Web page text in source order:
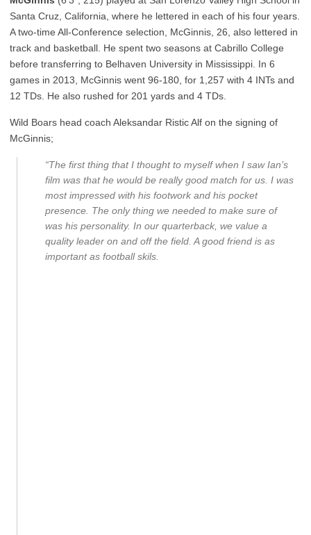
Santa Cruz, California, where he lettered in each of his four years.
A two-time All-Conference selection, McGinnis, 26, also lettered in
track and basketball. He spent two seasons at Cabrillo College
before transferring to Belhaven University in Mississippi. In 6
games in 2013, McGinnis went 96-180, for 1,257 with 4 INTs and
12 TDs. He also rushed for 201 yards and 4 TDs.
Wild Boars head coach Aleksandar Ristic Alf on the signing of
McGinnis;
“The first thing that I thought to myself when I saw Ian’s
film was that he would be really good match for us. I was
most impressed with his footwork and his pocket
presence. The only thing we needed to make sure of
was his personality. In our quarterback, we value a
quality leader on and off the field. A good friend is as
important as football skils.